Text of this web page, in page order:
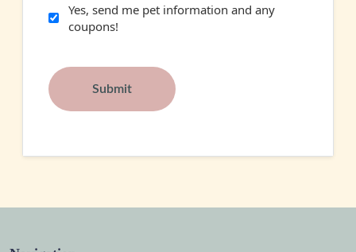
Yes, send me pet information and any
coupons!